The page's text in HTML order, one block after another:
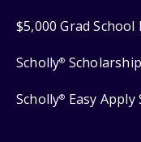
$5,000 Grad
Scholly®
Scholly® Easy